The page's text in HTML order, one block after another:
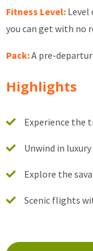
Fitness Level: Level
you can get with no
Pack:A pre-
Highlights
Experience the
Unwind in
Explore the
Scenic flights